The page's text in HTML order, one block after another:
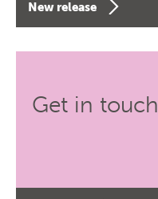
New release
Get in touch